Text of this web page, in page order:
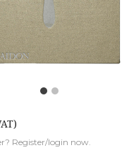
Register/login now.